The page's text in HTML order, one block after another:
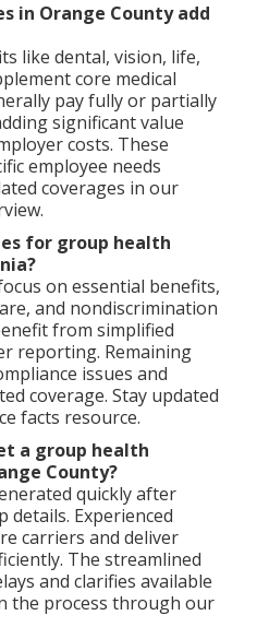
in Orange County add
like dental, vision, life,
core medical
pay fully or partially
significant value
costs. These
employee needs
coverages in our
for group health
on essential benefits,
and nondiscrimination
from simplified
reporting. Remaining
issues and
coverage. Stay updated
facts resource.
a group health
County?
quickly after
details. Experienced
carriers and deliver
The streamlined
and clarifies available
the process through our